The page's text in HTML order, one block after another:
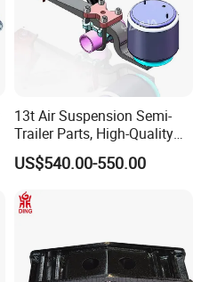
13t Air Suspension Semi-
Trailer Parts, High-Quality
Factory Direct Sales
US$540.00-550.00